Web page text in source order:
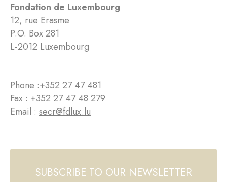
Fondation de Luxembourg
12, rue Erasme
P.O. Box 281
L-2012 Luxembourg
Phone :+352 27 47 481
Fax : +352 27 47 48 279
Email : secr@fdlux.lu
SUBSCRIBE TO OUR NEWSLETTER